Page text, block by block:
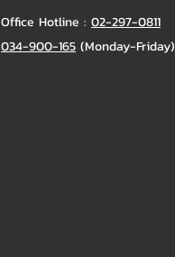
Office Hotline : 02-297-0811
034-900-165 (Monday-Friday)